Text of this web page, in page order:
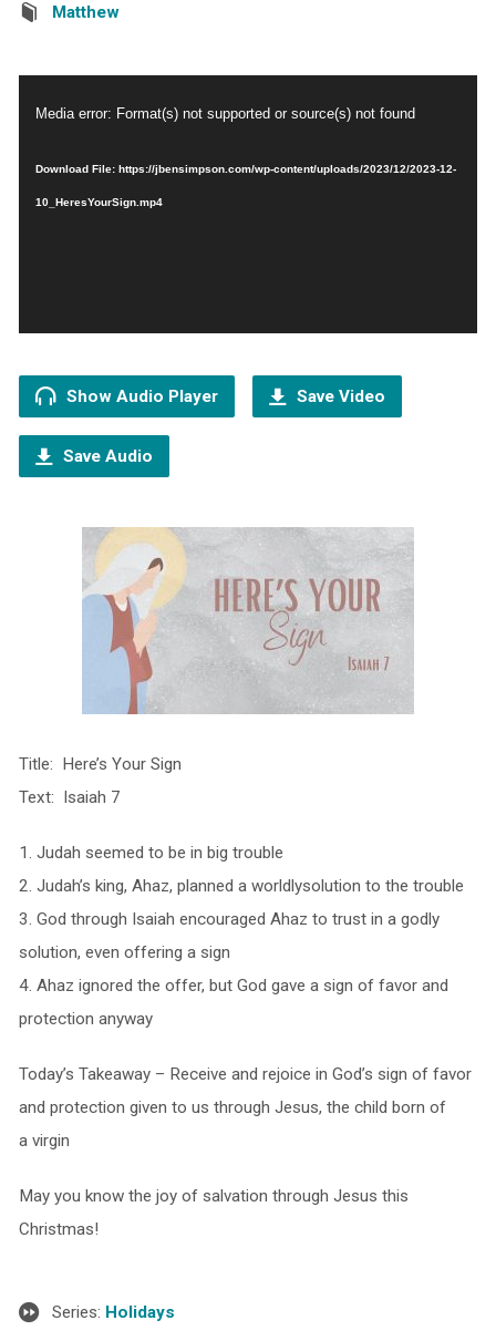
Matthew
Player
Media error: Format(s) not supported or source(s) not found
Download File: https://jbensimpson.com/wp-content/uploads/2023/12/2023-12-
10_HeresYourSign.mp4
Show Audio Player Save Video
Save Audio
Title: Here’s Your Sign
Text: Isaiah 7
1. Judah seemed to be in big trouble
2. Judah’s king, Ahaz, planned a worldlysolution to the trouble
3. God through Isaiah encouraged Ahaz to trust in a godly
solution, even offering a sign
4. Ahaz ignored the offer, but God gave a sign of favor and
protection anyway
Today’s Takeaway – Receive and rejoice in God’s sign of favor
and protection given to us through Jesus, the child born of
a virgin
May you know the joy of salvation through Jesus this
Christmas!
Series: Holidays